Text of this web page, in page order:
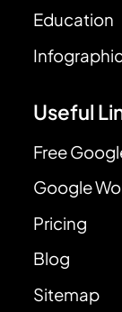
Education
Useful
Free
Google
Pricing
Blog
Sitemap